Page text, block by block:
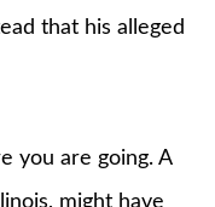
that his alleged
you are going. A
might have